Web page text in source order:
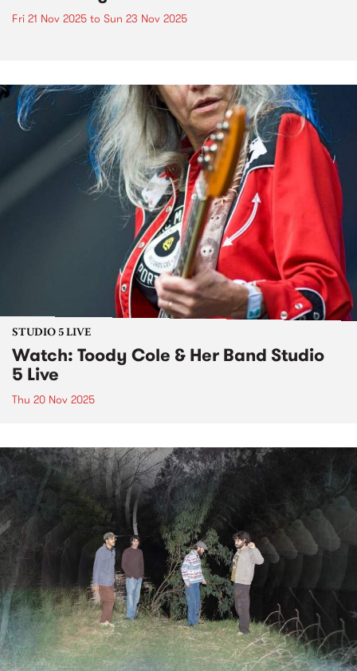
Fri 21 Nov 2025 to Sun 23 Nov 2025
STUDIO 5 LIVE
Watch: Toody Cole & Her Band Studio
5 Live
Thu 20 Nov 2025